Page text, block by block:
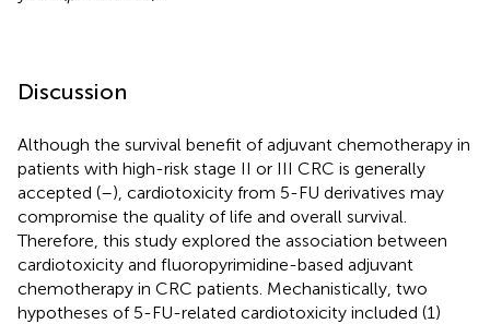
Discussion
Although the survival benefit of adjuvant chemotherapy in
patients with high-risk stage II or III CRC is generally
accepted (–), cardiotoxicity from 5-FU derivatives may
compromise the quality of life and overall survival.
Therefore, this study explored the association between
cardiotoxicity and fluoropyrimidine-based adjuvant
chemotherapy in CRC patients. Mechanistically, two
hypotheses of 5-FU-related cardiotoxicity included (1)